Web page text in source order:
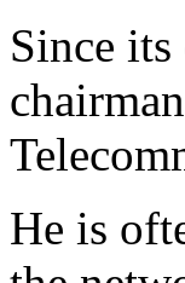
Since
He is